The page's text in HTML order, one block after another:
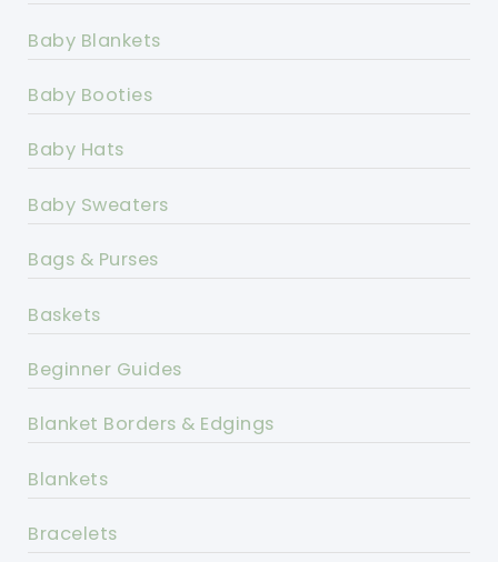
Baby Blankets
Baby Booties
Baby Hats
Baby Sweaters
Bags & Purses
Baskets
Beginner Guides
Blanket Borders & Edgings
Blankets
Bracelets